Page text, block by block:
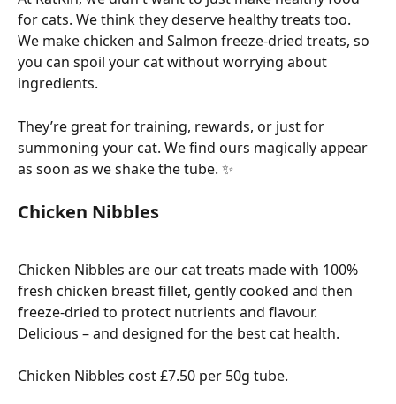
for cats. We think they deserve healthy treats too.
We make chicken and Salmon freeze-dried treats, so
you can spoil your cat without worrying about
ingredients.
They’re great for training, rewards, or just for
summoning your cat. We find ours magically appear
as soon as we shake the tube. ✨
Chicken Nibbles
Chicken Nibbles are our cat treats made with 100%
fresh chicken breast fillet, gently cooked and then
freeze-dried to protect nutrients and flavour.
Delicious – and designed for the best cat health.
Chicken Nibbles cost £7.50 per 50g tube.